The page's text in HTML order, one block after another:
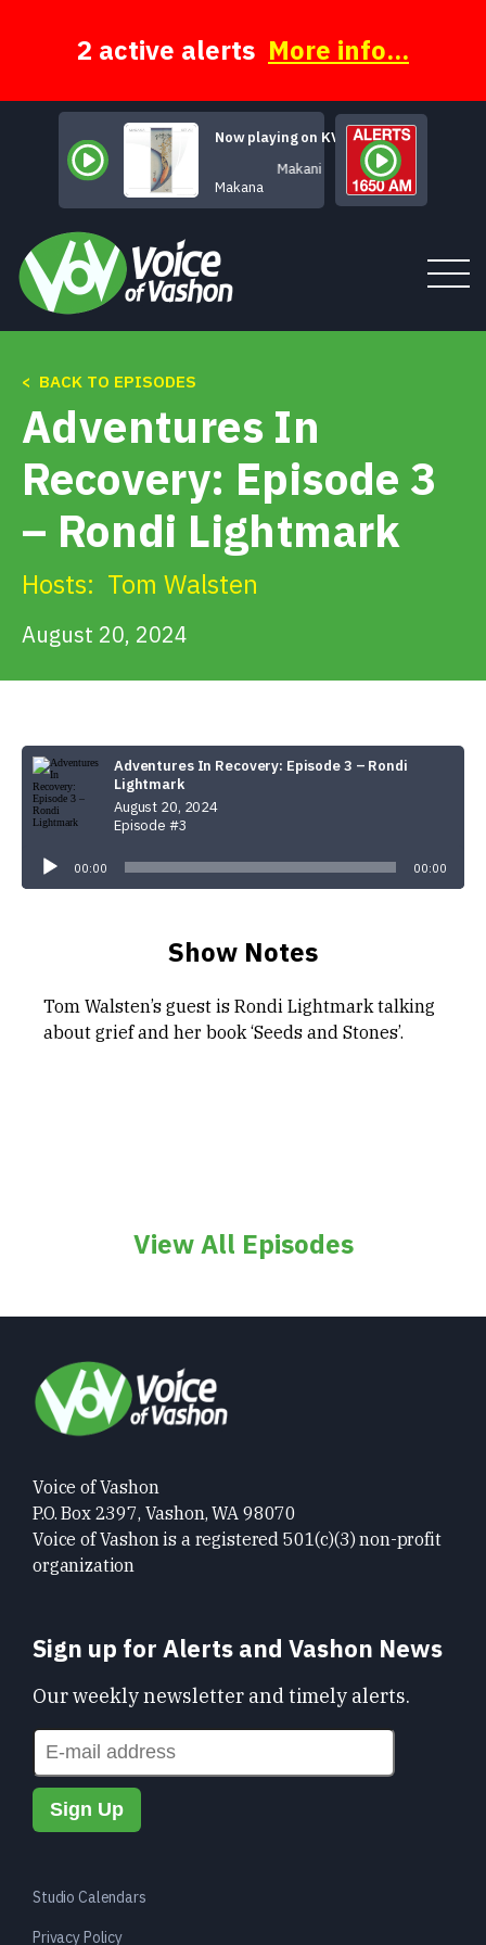
2 active alerts More info...
Now playing on KVSH
Makani
Makana
Tune In
About
Get Involved
Alerts & PSAs
Donate
< BACK TO EPISODES
Adventures In
Recovery: Episode 3
– Rondi Lightmark
Hosts: Tom Walsten
August 20, 2024
Adventures In Recovery: Episode 3 – Rondi
Lightmark
August 20, 2024
Episode #3
Player
00:00 00:00
Show Notes
Tom Walsten’s guest is Rondi Lightmark talking
about grief and her book ‘Seeds and Stones’.
View All Episodes
Voice of Vashon
P.O. Box 2397, Vashon, WA 98070
Voice of Vashon is a registered 501(c)(3) non-profit
organization
Sign up for Alerts and Vashon News
Our weekly newsletter and timely alerts.
Studio Calendars
Privacy Policy